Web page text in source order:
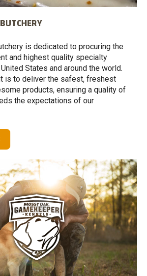
is dedicated to procuring the
and highest quality specialty
States and around the world.
is to deliver the safest, freshest
products, ensuring a quality of
the expectations of our